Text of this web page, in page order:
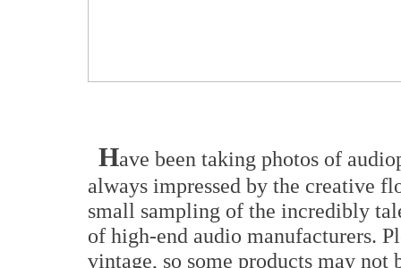
Have been taking photos of
always impressed by the creative
small sampling of the incredibly
of high-end audio manufacturers.
vintage, so some products may